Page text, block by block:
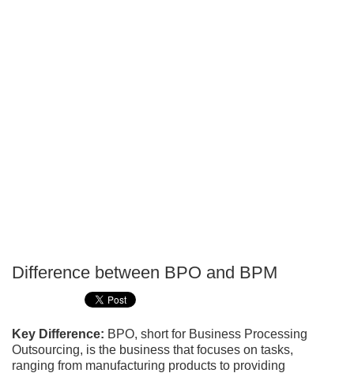
Difference between BPO and BPM
Key Difference: BPO, short for Business Processing
Outsourcing, is the business that focuses on tasks,
ranging from manufacturing products to providing